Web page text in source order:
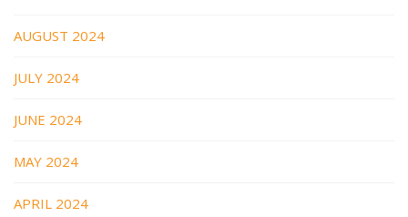
AUGUST 2024
JULY 2024
JUNE 2024
MAY 2024
APRIL 2024